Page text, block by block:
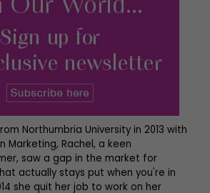
Northumbria University in 2013 with
Marketing, Rachel, a keen
saw a gap in the market for
actually stays put when you're in
she quit her job to work on her